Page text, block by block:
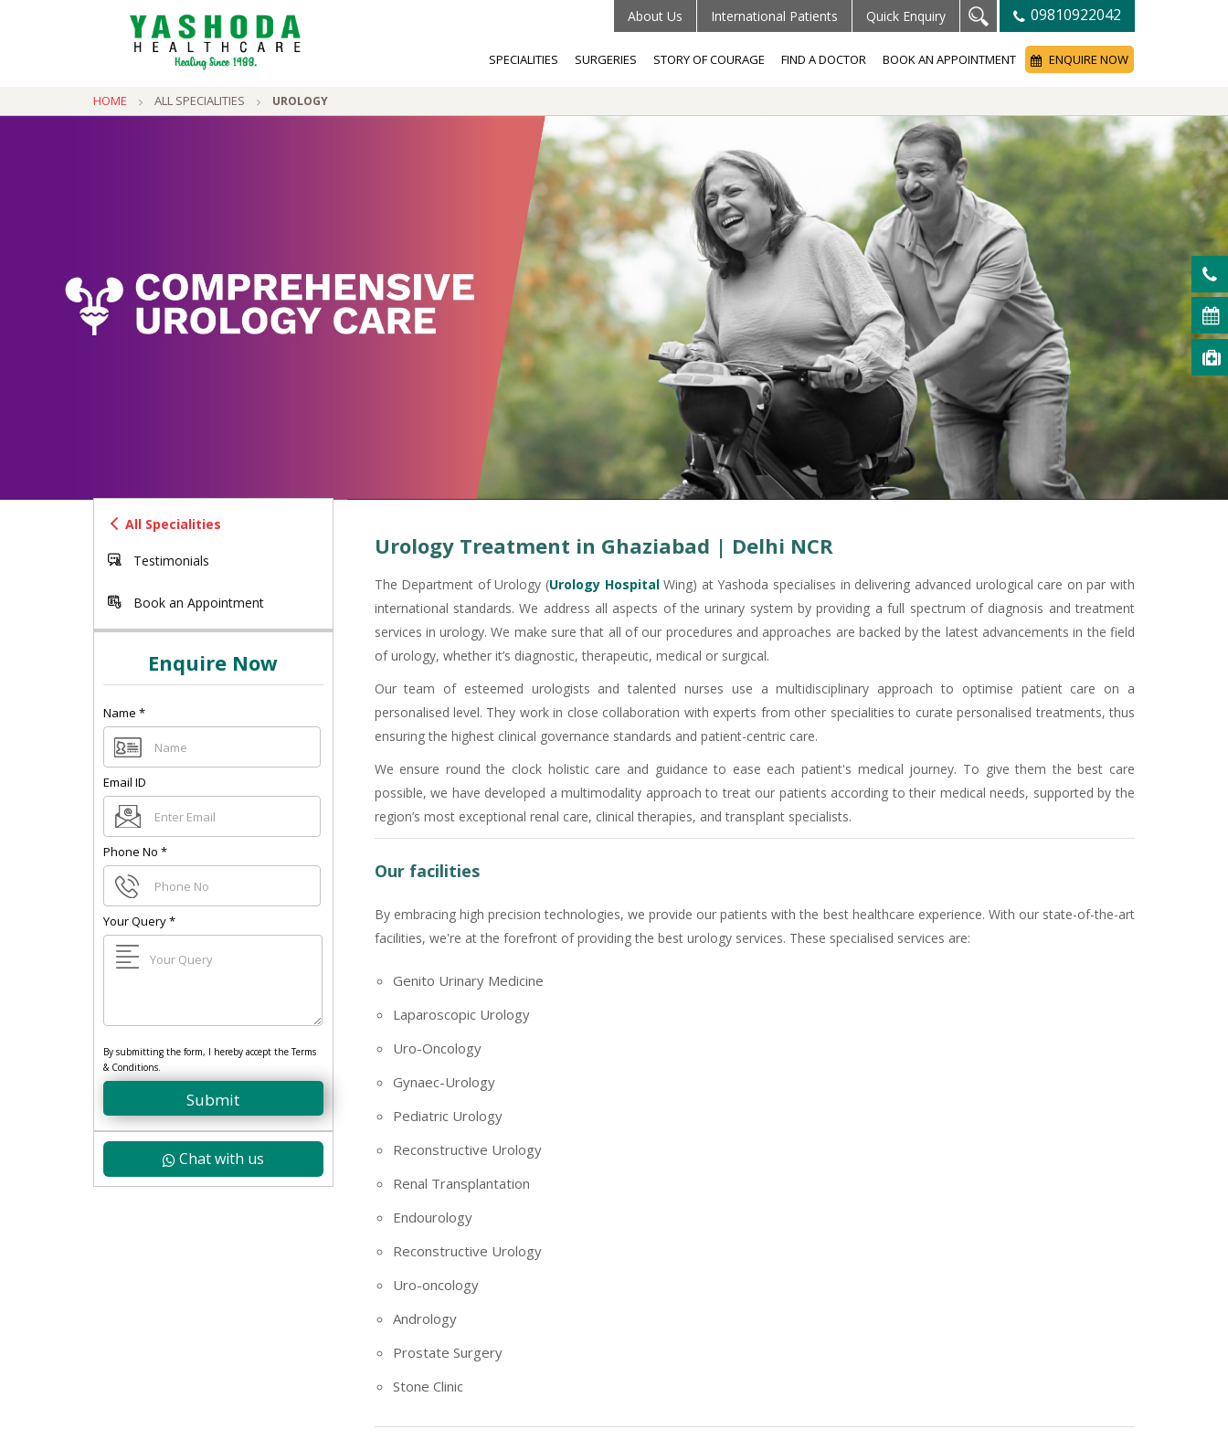
About Us International Patients Quick Enquiry 09810922042
SPECIALITIES SURGERIES STORY OF COURAGE FIND A DOCTOR BOOK AN APPOINTMENT ENQUIRE NOW
HOME ALL SPECIALITIES UROLOGY
All Specialities
Testimonials
Book an Appointment
Enquire Now
Name *
Email ID
Phone No *
Your Query*
By submitting the form, I hereby accept the Terms
& Conditions.
Submit
Chat with us
Urology Treatment in Ghaziabad | Delhi NCR
The Department of Urology (Urology HospitalWing) at Yashoda specialises in delivering advanced urological care on par with
international standards. We address all aspects of the urinary system by providing a full spectrum of diagnosis and treatment
services in urology. We make sure that all of our procedures and approaches are backed by the latest advancements in the field
of urology, whether it’s diagnostic, therapeutic, medical or surgical.
Our team of esteemed urologists and talented nurses use a multidisciplinary approach to optimise patient care on a
personalised level. They work in close collaboration with experts from other specialities to curate personalised treatments, thus
ensuring the highest clinical governance standards and patient-centric care.
We ensure round the clock holistic care and guidance to ease each patient's medical journey. To give them the best care
possible, we have developed a multimodality approach to treat our patients according to their medical needs, supported by the
region’s most exceptional renal care, clinical therapies, and transplant specialists.
Our facilities
By embracing high precision technologies, we provide our patients with the best healthcare experience. With our state-of-the-art
facilities, we're at the forefront of providing the best urology services. These specialised services are:
Genito Urinary Medicine
Laparoscopic Urology
Uro-Oncology
Gynaec-Urology
Pediatric Urology
Reconstructive Urology
Renal Transplantation
Endourology
Reconstructive Urology
Uro-oncology
Andrology
Prostate Surgery
Stone Clinic